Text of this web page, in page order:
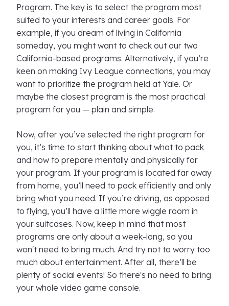
Program. The key is to select the program most
suited to your interests and career goals. For
example, if you dream of living in California
someday, you might want to check out our two
California-based programs. Alternatively, if you’re
keen on making Ivy League connections, you may
want to prioritize the program held at Yale. Or
maybe the closest program is the most practical
program for you — plain and simple.
Now, after you’ve selected the right program for
you, it’s time to start thinking about what to pack
and how to prepare mentally and physically for
your program. If your program is located far away
from home, you’ll need to pack efficiently and only
bring what you need. If you’re driving, as opposed
to flying, you’ll have a little more wiggle room in
your suitcases. Now, keep in mind that most
programs are only about a week-long, so you
won't need to bring much. And try not to worry too
much about entertainment. After all, there’ll be
plenty of social events! So there's no need to bring
your whole video game console.